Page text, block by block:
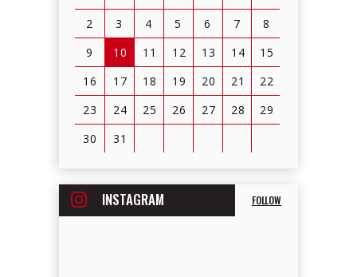
2
3 4 5 6 7
8
9
10 11 12 13 14
15
16
17 18 19 20 21
22
23
24 25 26 27 28
29
30
31
all
events
INSTAGRAM FOLLOW